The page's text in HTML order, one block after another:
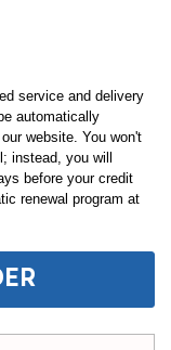
service and delivery
automatically
website. You won't
instead, you will
before your credit
renewal program at